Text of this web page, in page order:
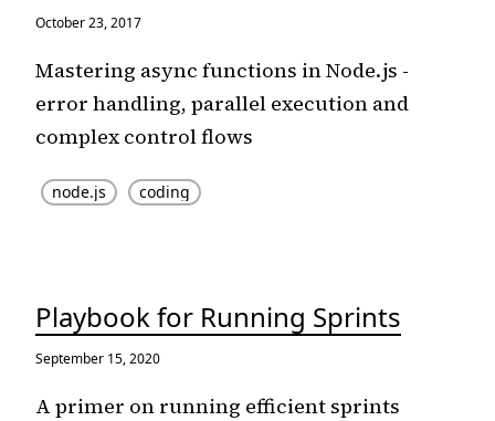
October 23, 2017
Mastering async functions in Node.js -
error handling, parallel execution and
complex control flows
node.js coding
Playbook for Running Sprints
September 15, 2020
A primer on running efficient sprints